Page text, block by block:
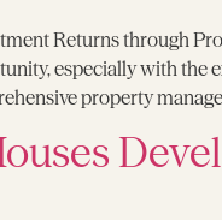
Returns through
especially with the
property